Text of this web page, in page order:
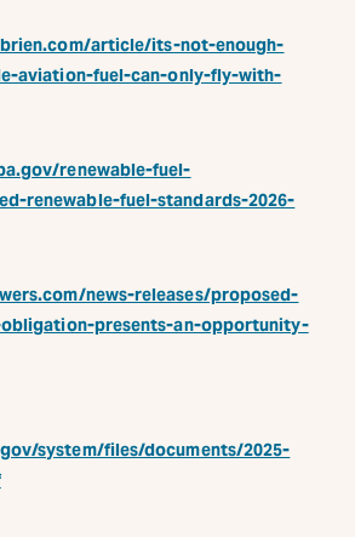
article/its-not-enough-
aviation-fuel-can-only-fly-with-
renewable-fuel-
renewable-fuel-standards-2026-
news-releases/proposed-
presents-an-opportunity-
system/files/documents/2025-